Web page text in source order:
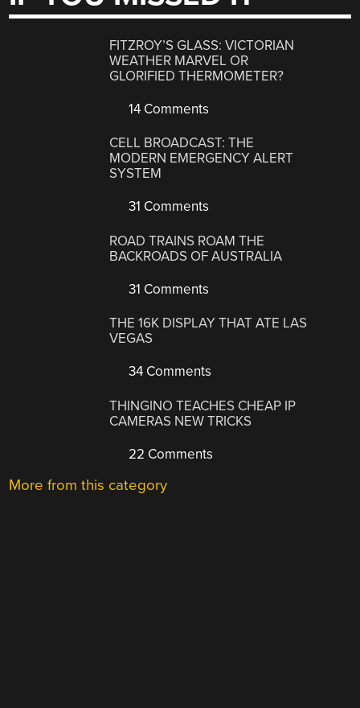
FITZROY’S GLASS: VICTORIAN
WEATHER MARVEL OR
GLORIFIED THERMOMETER?
14 Comments
CELL BROADCAST: THE
MODERN EMERGENCY ALERT
SYSTEM
31 Comments
ROAD TRAINS ROAM THE
BACKROADS OF AUSTRALIA
31 Comments
THE 16K DISPLAY THAT ATE LAS
VEGAS
34 Comments
THINGINO TEACHES CHEAP IP
CAMERAS NEW TRICKS
22 Comments
More from this category